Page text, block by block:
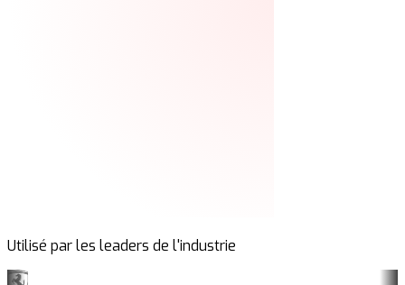
Utilisé par les leaders de l'industrie